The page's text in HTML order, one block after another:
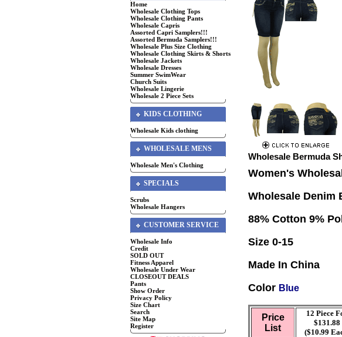
Home
Wholesale Clothing Tops
Wholesale Clothing Pants
Wholesale Capris
Assorted Capri Samplers!!!
Assorted Bermuda Samplers!!!
Wholesale Plus Size Clothing
Wholesale Clothing Skirts & Shorts
Wholesale Jackets
Wholesale Dresses
Summer SwimWear
Church Suits
Wholesale Lingerie
Wholesale 2 Piece Sets
KIDS CLOTHING
Wholesale Kids clothing
WHOLESALE MENS
Wholesale Men's Clothing
SPECIALS
Scrubs
Wholesale Hangers
CUSTOMER SERVICE
Wholesale Info
Credit
SOLD OUT
Fitness Apparel
Wholesale Under Wear
CLOSEOUT DEALS
Pants
Show Order
Privacy Policy
Size Chart
Search
Site Map
Register
Wholesale Bermuda
Women's
Wholesale Denim
88% Cotton 9%
Size 0-15
Made In China
Color Blue
Price
List
12 Piece
$131.88
($10.99